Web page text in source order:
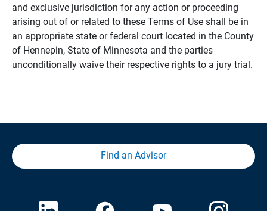
and exclusive jurisdiction for any action or proceeding
arising out of or related to these Terms of Use shall be in
an appropriate state or federal court located in the County
of Hennepin, State of Minnesota and the parties
unconditionally waive their respective rights to a jury trial.
Find an Advisor